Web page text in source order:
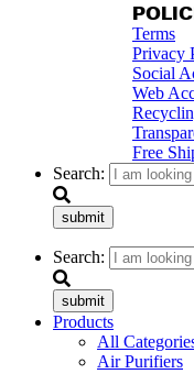
Terms
Privacy
Social
Web
Free
Search:
submit
Search:
submit
Products
All
Air Purifiers